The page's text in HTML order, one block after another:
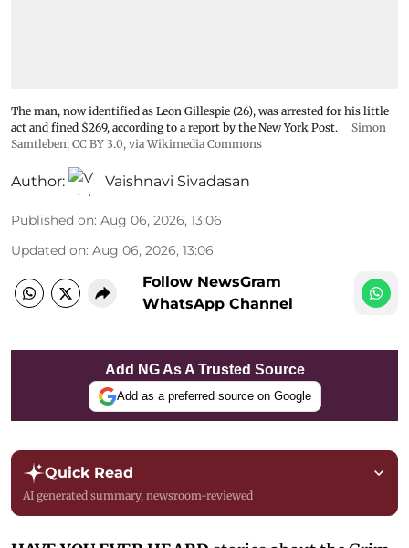
The man, now identified as Leon Gillespie (26), was arrested for his little
act and fined $269, according to a report by the New York Post.
Simon
Samtleben, CC BY 3.0, via Wikimedia Commons
Author: Vaishnavi Sivadasan
Published on: Aug 06, 2026, 13:06
Updated on: Aug 06, 2026, 13:06
Follow NewsGram
WhatsApp Channel
Add NG As A Trusted Source
Add as a preferred source on Google
Quick Read
AI generated summary, newsroom-reviewed